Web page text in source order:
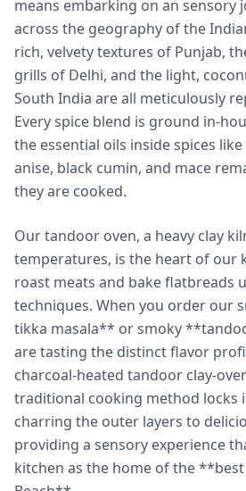
means embarking on an sensory
across the geography of the
rich, velvety textures of Punjab,
grills of Delhi, and the light,
South India are all meticulously
Every spice blend is ground in-
the essential oils inside spices
anise, black cumin, and mace
they are cooked.
Our tandoor oven, a heavy clay
temperatures, is the heart of our
roast meats and bake flatbreads
techniques. When you order our
tikka masala** or smoky
are tasting the distinct flavor
charcoal-heated tandoor clay-
traditional cooking method locks
charring the outer layers to
providing a sensory experience
kitchen as the home of the